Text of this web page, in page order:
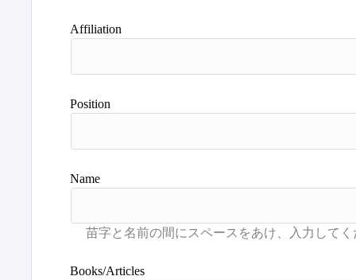
Affiliation
Position
Name
Books/Articles